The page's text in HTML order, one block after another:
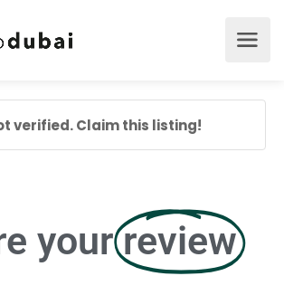
verified. Claim this listing!
your review